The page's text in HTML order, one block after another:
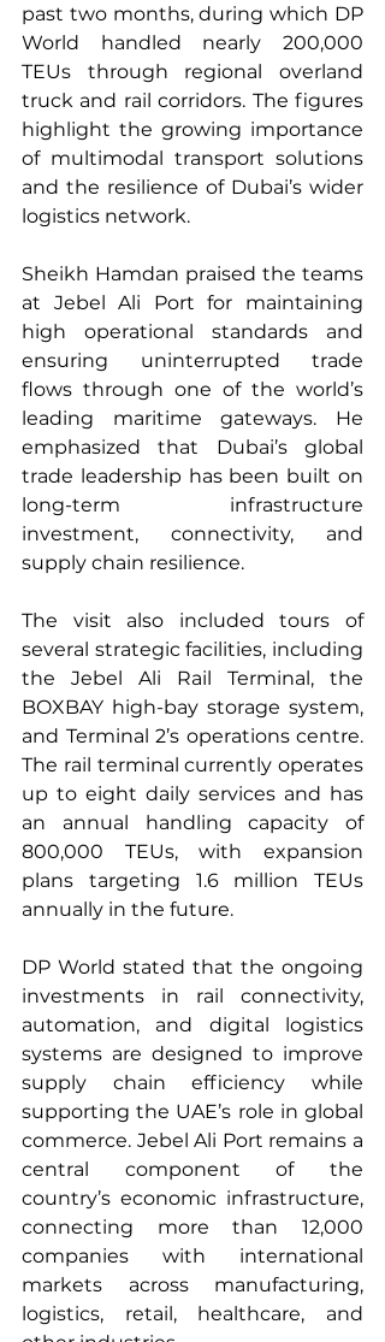
past two months, during which DP
World handled nearly 200,000
TEUs through regional overland
truck and rail corridors. The figures
highlight the growing importance
of multimodal transport solutions
and the resilience of Dubai’s wider
logistics network.
Sheikh Hamdan praised the teams
at Jebel Ali Port for maintaining
high operational standards and
ensuring uninterrupted trade
flows through one of the world’s
leading maritime gateways. He
emphasized that Dubai’s global
trade leadership has been built on
long-term infrastructure
investment, connectivity, and
supply chain resilience.
The visit also included tours of
several strategic facilities, including
the Jebel Ali Rail Terminal, the
BOXBAY high-bay storage system,
and Terminal 2’s operations centre.
The rail terminal currently operates
up to eight daily services and has
an annual handling capacity of
800,000 TEUs, with expansion
plans targeting 1.6 million TEUs
annually in the future.
DP World stated that the ongoing
investments in rail connectivity,
automation, and digital logistics
systems are designed to improve
supply chain efficiency while
supporting the UAE’s role in global
commerce. Jebel Ali Port remains a
central component of the
country’s economic infrastructure,
connecting more than 12,000
companies with international
markets across manufacturing,
logistics, retail, healthcare, and